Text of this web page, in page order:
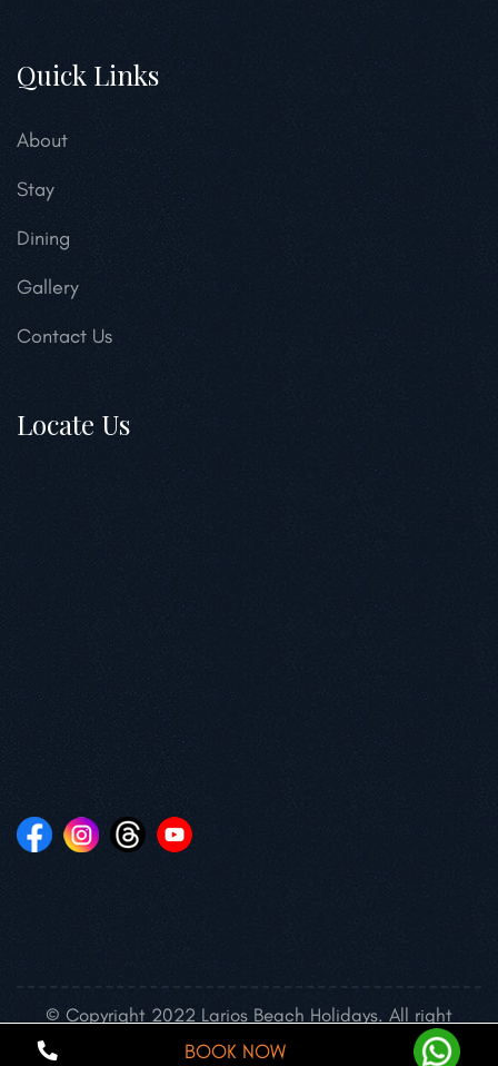
Quick Links
About
Stay
Dining
Gallery
Contact Us
Locate Us
© Copyright 2022 Larios Beach Holidays. All right
reserved.
BOOK NOW